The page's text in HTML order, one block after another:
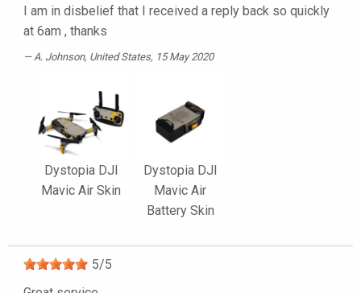
I am in disbelief that I received a reply back so quickly
at 6am , thanks
A. Johnson, United States, 15 May 2020
Dystopia DJI
Mavic Air Skin
Dystopia DJI
Mavic Air
Battery Skin
5/5